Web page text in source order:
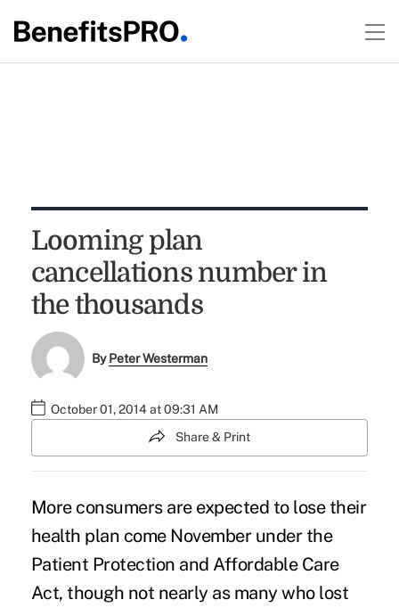
Looming plan
cancellations number in
the thousands
ByPeter Westerman
October 01, 2014 at 09:31 AM
Share & Print
More consumers are expected to lose their
health plan come November under the
Patient Protection and Affordable Care
Act, though not nearly as many who lost